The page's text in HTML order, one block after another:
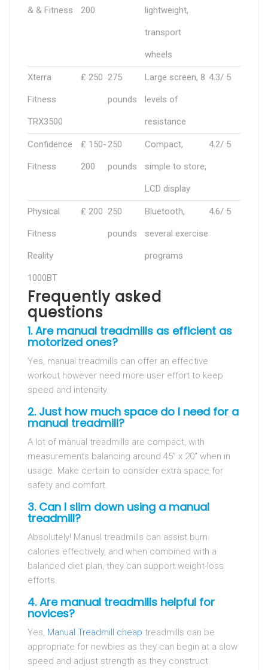
& & Fitness 200 lightweight,
transport
wheels
Xterra
Fitness
TRX3500
₤ 250 275
pounds
Large screen, 8
levels of
resistance
4.3/ 5
Confidence
Fitness
₤ 150-
200
250
pounds
Compact,
simple to store,
LCD display
4.2/ 5
Physical
Fitness
Reality
1000BT
₤ 200 250
pounds
Bluetooth,
several exercise
programs
4.6/ 5
Frequently asked
questions
1. Are manual treadmills as efficient as
motorized ones?
Yes, manual treadmills can offer an effective
workout however need more user effort to keep
speed and intensity.
2. Just how much space do I need for a
manual treadmill?
A lot of manual treadmills are compact, with
measurements balancing around 45″ x 20″ when in
usage. Make certain to consider extra space for
safety and comfort.
3. Can I slim down using a manual
treadmill?
Absolutely! Manual treadmills can assist burn
calories effectively, and when combined with a
balanced diet plan, they can support weight-loss
efforts.
4. Are manual treadmills helpful for
novices?
Yes, Manual Treadmill cheap treadmills can be
appropriate for newbies as they can begin at a slow
speed and adjust strength as they construct